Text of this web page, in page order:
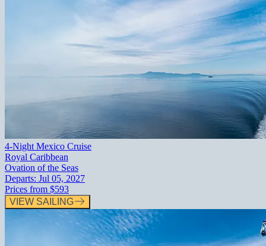
4-Night Mexico Cruise
Royal Caribbean
Ovation of the Seas
Departs: Jul 05, 2027
Prices from $593
VIEW SAILING